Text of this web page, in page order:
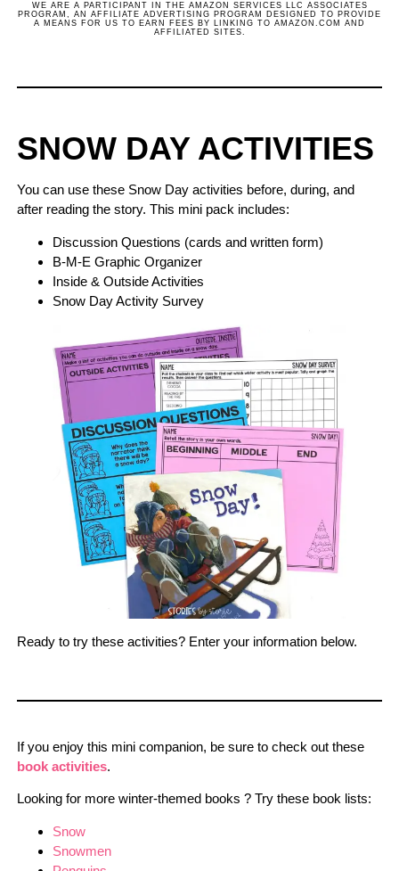
WE ARE A PARTICIPANT IN THE AMAZON SERVICES LLC ASSOCIATES
PROGRAM, AN AFFILIATE ADVERTISING PROGRAM DESIGNED TO PROVIDE
A MEANS FOR US TO EARN FEES BY LINKING TO AMAZON.COM AND
AFFILIATED SITES.
SNOW DAY ACTIVITIES
You can use these Snow Day activities before, during, and
after reading the story. This mini pack includes:
Discussion Questions (cards and written form)
B-M-E Graphic Organizer
Inside & Outside Activities
Snow Day Activity Survey
Ready to try these activities? Enter your information below.
If you enjoy this mini companion, be sure to check out these
book activities.
Looking for more winter-themed books ? Try these book lists:
Snow
Snowmen